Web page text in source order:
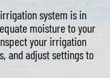
system is in
moisture to your
your irrigation
and adjust settings to